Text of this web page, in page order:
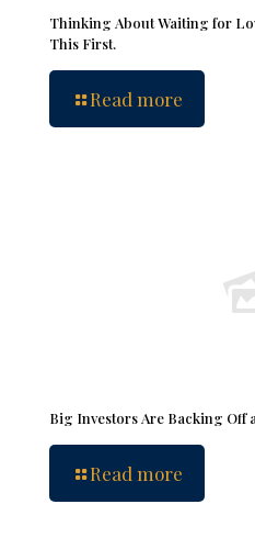
Thinking About Waiting for
This First.
Read more
Big Investors Are Backing Off
Read more